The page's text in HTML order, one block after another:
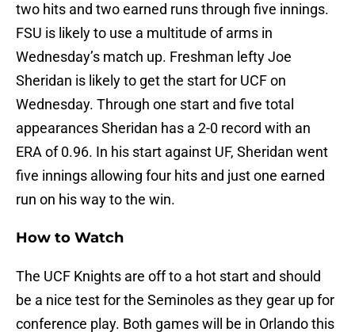
two hits and two earned runs through five innings.
FSU is likely to use a multitude of arms in
Wednesday’s match up. Freshman lefty Joe
Sheridan is likely to get the start for UCF on
Wednesday. Through one start and five total
appearances Sheridan has a 2-0 record with an
ERA of 0.96. In his start against UF, Sheridan went
five innings allowing four hits and just one earned
run on his way to the win.
How to Watch
The UCF Knights are off to a hot start and should
be a nice test for the Seminoles as they gear up for
conference play. Both games will be in Orlando this